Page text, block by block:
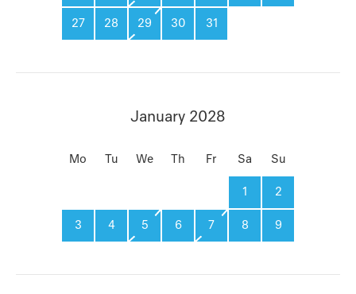
27 28 29 30 31
January 2028
Mo Tu We Th Fr Sa Su
1 2
3 4 5 6 7 8 9